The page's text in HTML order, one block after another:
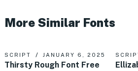
More Similar Fonts
SCRIPT JANUARY 6, 2025
Thirsty Rough Font Free